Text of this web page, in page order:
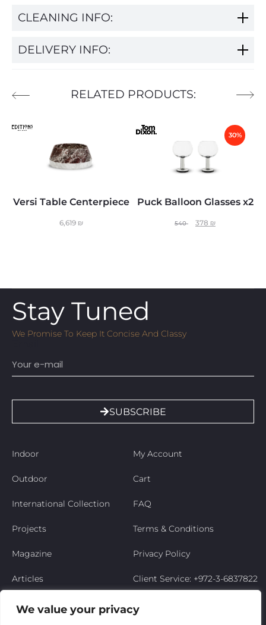
We value your privacy
CLEANING INFO:
DELIVERY INFO:
RELATED PRODUCTS:
Versi Table Centerpiece
6,619 ₪
Puck Balloon Glasses x2
30%
540 378 ₪
Stay Tuned
We Promise To Keep It Concise And Classy
SUBSCRIBE
Indoor
Outdoor
International Collection
Projects
Magazine
Articles
Niso’s Story
My Account
Cart
FAQ
Terms & Conditions
Privacy Policy
Client Service: +972-3-6837822